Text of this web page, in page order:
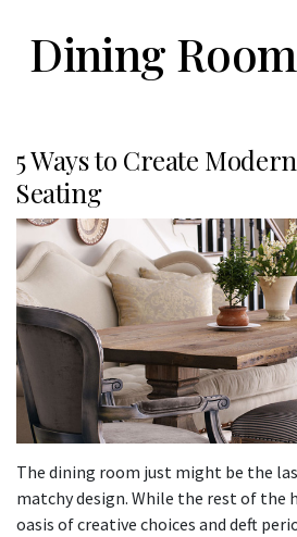
Dining
5 Ways to Create
Seating
The dining room just might be the
matchy design. While the rest of the
oasis of creative choices and deft